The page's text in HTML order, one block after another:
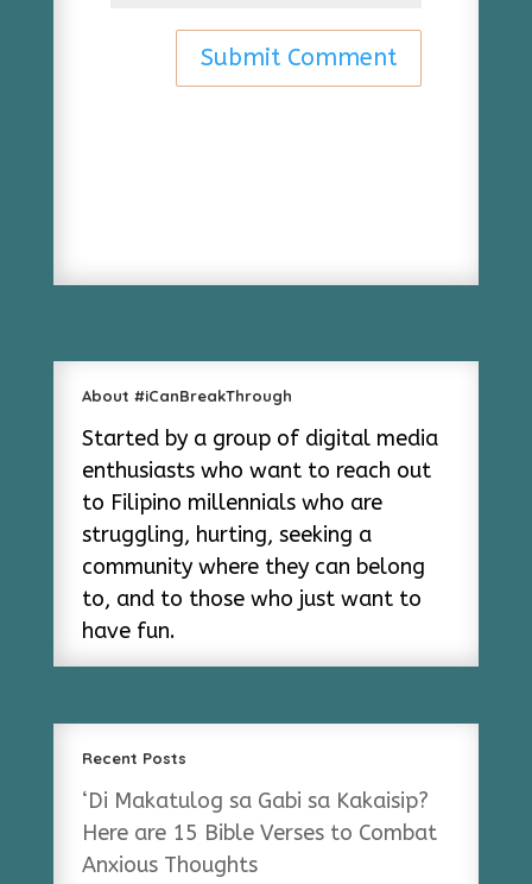
About #iCanBreakThrough
Started by a group of digital media
enthusiasts who want to reach out
to Filipino millennials who are
struggling, hurting, seeking a
community where they can belong
to, and to those who just want to
have fun.
Recent Posts
‘Di Makatulog sa Gabi sa Kakaisip?
Here are 15 Bible Verses to Combat
Anxious Thoughts